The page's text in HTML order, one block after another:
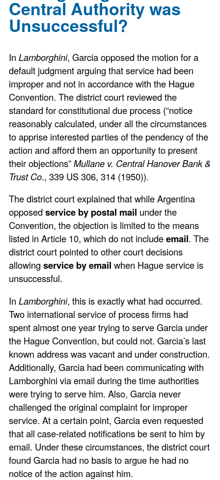
Central Authority was
Unsuccessful?
InLamborghini, Garcia opposed the motion for a
default judgment arguing that service had been
improper and not in accordance with the Hague
Convention. The district court reviewed the
standard for constitutional due process (“notice
reasonably calculated, under all the circumstances
to apprise interested parties of the pendency of the
action and afford them an opportunity to present
their objections”Mullane v. Central Hanover Bank &
Trust Co., 339 US 306, 314 (1950)).
The district court explained that while Argentina
opposedservice by postal mail under the
Convention, the objection is limited to the means
listed in Article 10, which do not includeemail. The
district court pointed to other court decisions
allowingservice by email when Hague service is
unsuccessful.
InLamborghini, this is exactly what had occurred.
Two international service of process firms had
spent almost one year trying to serve Garcia under
the Hague Convention, but could not. Garcia’s last
known address was vacant and under construction.
Additionally, Garcia had been communicating with
Lamborghini via email during the time authorities
were trying to serve him. Also, Garcia never
challenged the original complaint for improper
service. At a certain point, Garcia even requested
that all case-related notifications be sent to him by
email. Under these circumstances, the district court
found Garcia had no basis to argue he had no
notice of the action against him.